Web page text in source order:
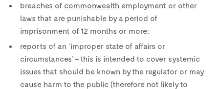
breaches of commonwealth employment or other
laws that are punishable by a period of
imprisonment of 12 months or more;
reports of an ‘improper state of affairs or
circumstances’ – this is intended to cover systemic
issues that should be known by the regulator or may
cause harm to the public (therefore not likely to